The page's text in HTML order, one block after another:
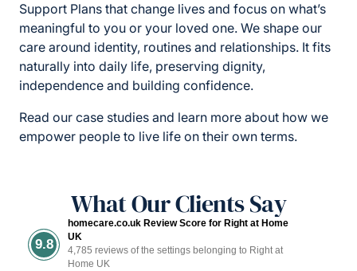
Support Plans that change lives and focus on what’s
meaningful to you or your loved one. We shape our
care around identity, routines and relationships. It fits
naturally into daily life, preserving dignity,
independence and building confidence.
Read our case studies and learn more about how we
empower people to live life on their own terms.
What Our Clients Say
9.8
homecare.co.uk Review Score for Right at Home
UK
4,785 reviews of the settings belonging to Right at
Home UK